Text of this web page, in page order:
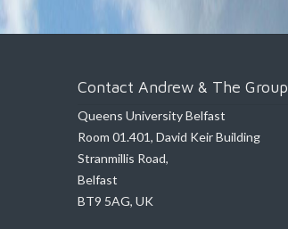
Contact Andrew & The Group
Queens University Belfast
Room 01.401, David Keir Building
Stranmillis Road,
Belfast
BT9 5AG, UK